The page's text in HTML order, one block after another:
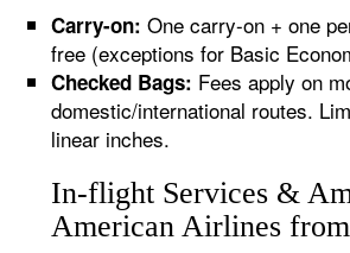
Carry-on: One carry-on + one
free (exceptions for Basic
Checked Bags: Fees apply on
domestic/international routes.
linear inches.
In-flight Services &
American Airlines